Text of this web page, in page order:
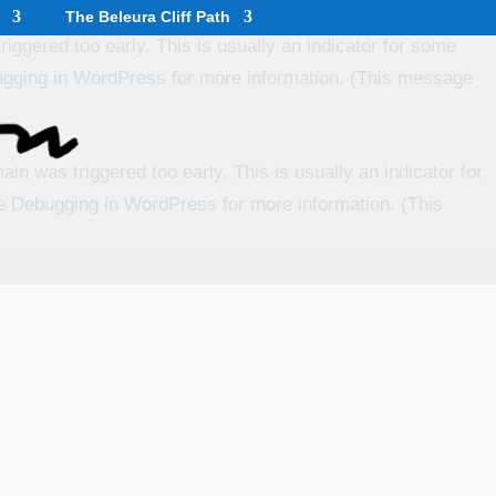
in WordPress
Debugging in WordPress
The Beleura Cliff Path